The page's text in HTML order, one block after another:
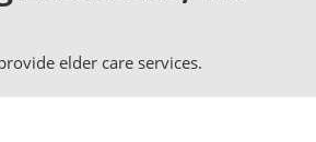
elder care services.